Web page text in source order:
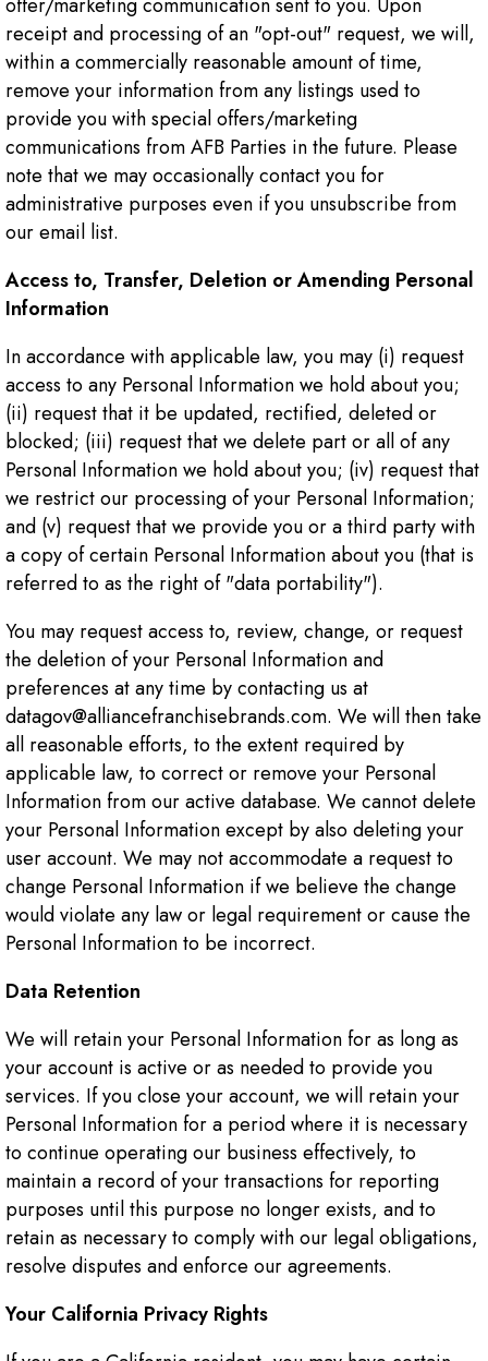
offer/marketing communication sent to you. Upon
receipt and processing of an "opt-out" request, we will,
within a commercially reasonable amount of time,
remove your information from any listings used to
provide you with special offers/marketing
communications from AFB Parties in the future. Please
note that we may occasionally contact you for
administrative purposes even if you unsubscribe from
our email list.
Access to, Transfer, Deletion or Amending Personal
Information
In accordance with applicable law, you may (i) request
access to any Personal Information we hold about you;
(ii) request that it be updated, rectified, deleted or
blocked; (iii) request that we delete part or all of any
Personal Information we hold about you; (iv) request that
we restrict our processing of your Personal Information;
and (v) request that we provide you or a third party with
a copy of certain Personal Information about you (that is
referred to as the right of "data portability").
You may request access to, review, change, or request
the deletion of your Personal Information and
preferences at any time by contacting us at
datagov@alliancefranchisebrands.com. We will then take
all reasonable efforts, to the extent required by
applicable law, to correct or remove your Personal
Information from our active database. We cannot delete
your Personal Information except by also deleting your
user account. We may not accommodate a request to
change Personal Information if we believe the change
would violate any law or legal requirement or cause the
Personal Information to be incorrect.
Data Retention
We will retain your Personal Information for as long as
your account is active or as needed to provide you
services. If you close your account, we will retain your
Personal Information for a period where it is necessary
to continue operating our business effectively, to
maintain a record of your transactions for reporting
purposes until this purpose no longer exists, and to
retain as necessary to comply with our legal obligations,
resolve disputes and enforce our agreements.
Your California Privacy Rights